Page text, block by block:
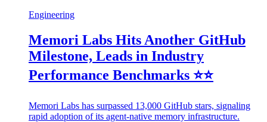
Engineering
Memori Labs Hits Another GitHub
Milestone, Leads in Industry
Performance Benchmarks ⭐️⭐️
Memori Labs has surpassed 13,000 GitHub stars, signaling
rapid adoption of its agent-native memory infrastructure.